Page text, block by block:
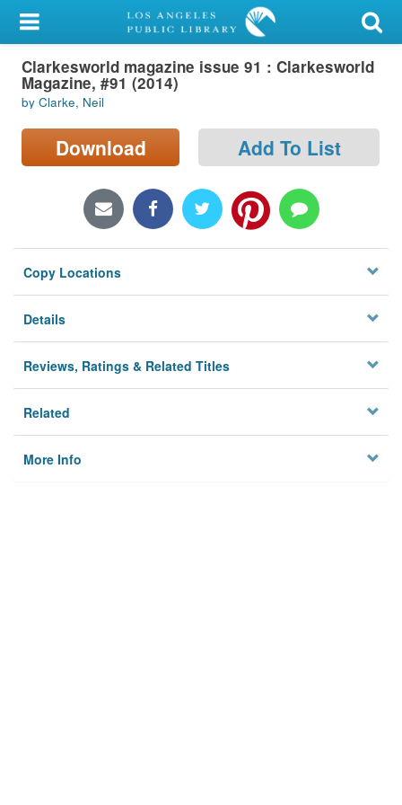
My Account
Library Card
Sign In
Search
Locations/Hours (external
Privacy
Clarkesworld magazine issue 91 : Clarkesworld
Magazine, #91 (2014)
by Clarke, Neil
Download Add To List
Copy Locations
Details
Reviews, Ratings & Related Titles
Related
More Info